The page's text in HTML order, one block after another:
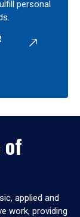
personal
of
applied and
work, providing